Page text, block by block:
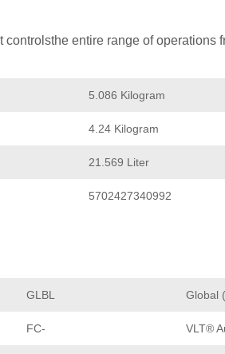
entire range of
5.086 Kilogram
4.24 Kilogram
21.569 Liter
5702427340992
GLBL Global
FC- VLT®